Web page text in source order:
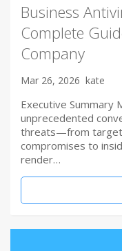
Business
Complete
Company
Mar 26, 2026 kate
Executive Summary
unprecedented
threats—from
compromises to
render…